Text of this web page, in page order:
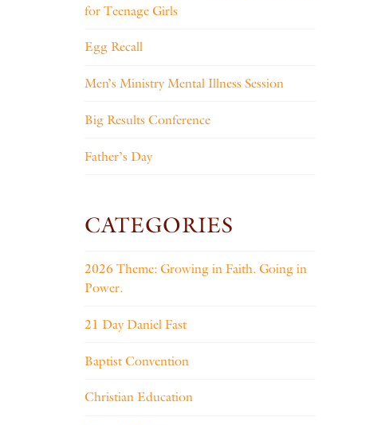
for Teenage Girls
Egg Recall
Men’s Ministry Mental Illness Session
Big Results Conference
Father’s Day
CATEGORIES
2026 Theme: Growing in Faith. Going in
Power.
21 Day Daniel Fast
Baptist Convention
Christian Education